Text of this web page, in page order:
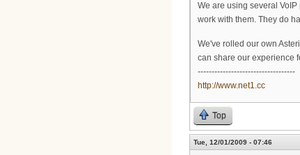
We are using several
work with them. They do
We've rolled our own
can share our experience
-----------------------------------
http://www.net1.cc
Top
Tue, 12/01/2009 - 07:46